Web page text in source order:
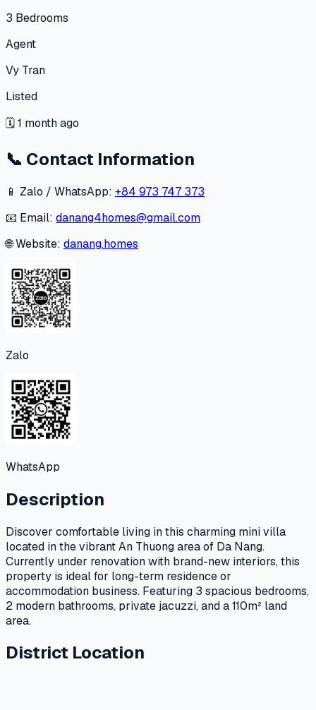
3 Bedrooms
Agent
Vy Tran
Listed
🗓1 month ago
📞 Contact Information
📱 Zalo / WhatsApp: +84 973 747 373
📧 Email: danang4homes@gmail.com
🌐 Website: danang.homes
Zalo
WhatsApp
Description
Discover comfortable living in this charming mini villa
located in the vibrant An Thuong area of Da Nang.
Currently under renovation with brand-new interiors, this
property is ideal for long-term residence or
accommodation business. Featuring 3 spacious bedrooms,
2 modern bathrooms, private jacuzzi, and a 110m² land
area.
District Location